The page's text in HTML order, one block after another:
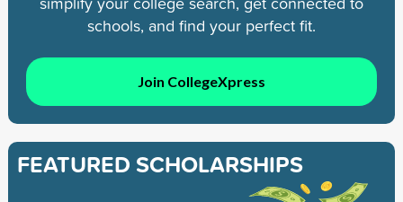
schools, and find your perfect fit.
Join CollegeXpress
FEATURED SCHOLARSHIPS